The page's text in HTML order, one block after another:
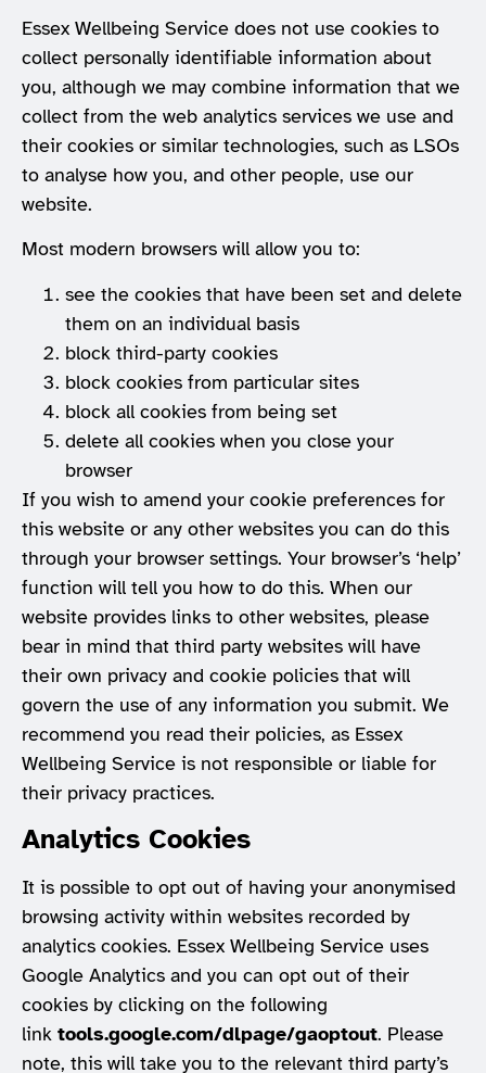
Essex Wellbeing Service does not use cookies to
collect personally identifiable information about
you, although we may combine information that we
collect from the web analytics services we use and
their cookies or similar technologies, such as LSOs
to analyse how you, and other people, use our
website.
Most modern browsers will allow you to:
see the cookies that have been set and delete
them on an individual basis
block third-party cookies
block cookies from particular sites
block all cookies from being set
delete all cookies when you close your
browser
If you wish to amend your cookie preferences for
this website or any other websites you can do this
through your browser settings. Your browser’s ‘help’
function will tell you how to do this. When our
website provides links to other websites, please
bear in mind that third party websites will have
their own privacy and cookie policies that will
govern the use of any information you submit. We
recommend you read their policies, as Essex
Wellbeing Service is not responsible or liable for
their privacy practices.
Analytics Cookies
It is possible to opt out of having your anonymised
browsing activity within websites recorded by
analytics cookies. Essex Wellbeing Service uses
Google Analytics and you can opt out of their
cookies by clicking on the following
link tools.google.com/dlpage/gaoptout. Please
note, this will take you to the relevant third party’s